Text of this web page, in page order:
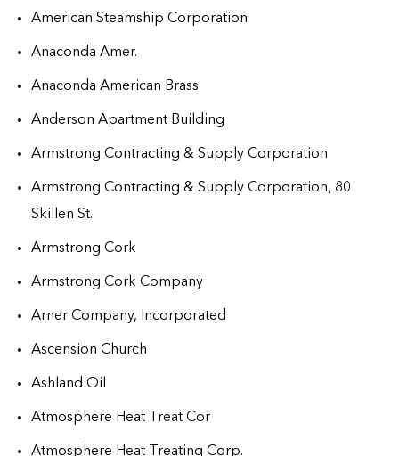
American Steamship Corporation
Anaconda Amer.
Anaconda American Brass
Anderson Apartment Building
Armstrong Contracting & Supply Corporation
Armstrong Contracting & Supply Corporation, 80
Skillen St.
Armstrong Cork
Armstrong Cork Company
Arner Company, Incorporated
Ascension Church
Ashland Oil
Atmosphere Heat Treat Cor
Atmosphere Heat Treating Corp.